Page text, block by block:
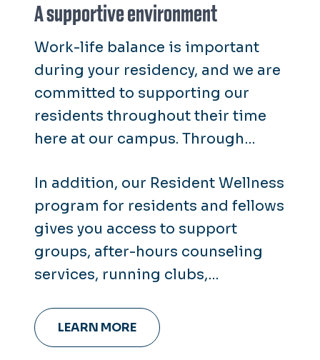
A supportive environment
Work-life balance is important
during your residency, and we are
committed to supporting our
residents throughout their time
here at our campus. Through
residents and fellows receive the
same wellness resources as our
faculty and staff.
In addition, our Resident Wellness
program for residents and fellows
gives you access to support
groups, after-hours counseling
services, running clubs,
LEARN MORE